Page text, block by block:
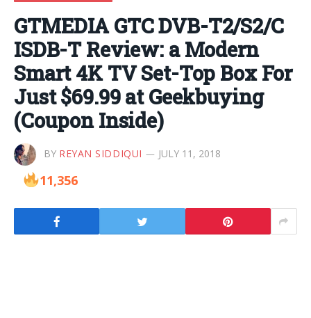
GTMEDIA GTC DVB-T2/S2/C
ISDB-T Review: a Modern
Smart 4K TV Set-Top Box For
Just $69.99 at Geekbuying
(Coupon Inside)
BY REYAN SIDDIQUI JULY 11, 2018
11,356